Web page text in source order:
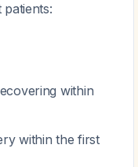
within
within the first